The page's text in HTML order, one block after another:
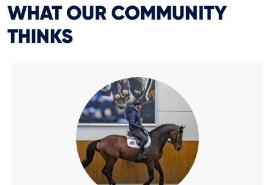
WHAT OUR COMMUNITY
THINKS